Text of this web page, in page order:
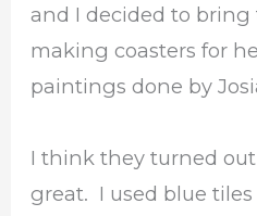
and I decided to
making coasters for
paintings done by
I think they turned
great. I used blue